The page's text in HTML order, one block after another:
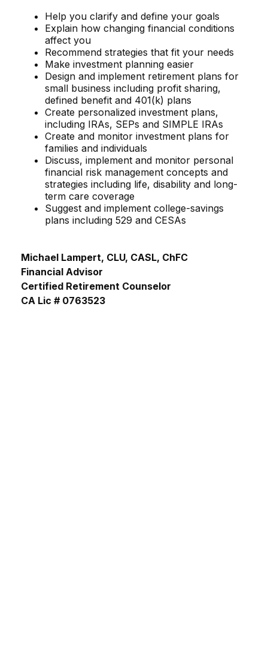
Help you clarify and define your goals
Explain how changing financial conditions
affect you
Recommend strategies that fit your needs
Make investment planning easier
Design and implement retirement plans for
small business including profit sharing,
defined benefit and 401(k) plans
Create personalized investment plans,
including IRAs, SEPs and SIMPLE IRAs
Create and monitor investment plans for
families and individuals
Discuss, implement and monitor personal
financial risk management concepts and
strategies including life, disability and long-
term care coverage
Suggest and implement college-savings
plans including 529 and CESAs
Michael Lampert, CLU, CASL, ChFC
Financial Advisor
Certified Retirement Counselor
CA Lic # 0763523